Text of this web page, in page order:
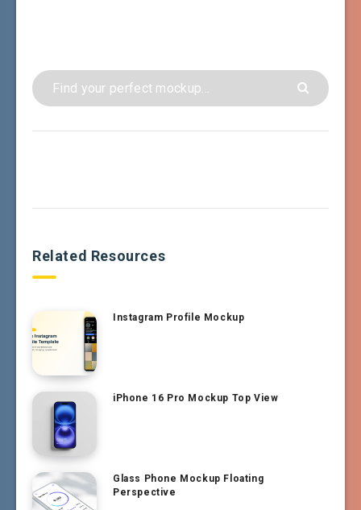
Related Resources
Instagram Profile Mockup
iPhone 16 Pro Mockup Top View
Glass Phone Mockup Floating
Perspective